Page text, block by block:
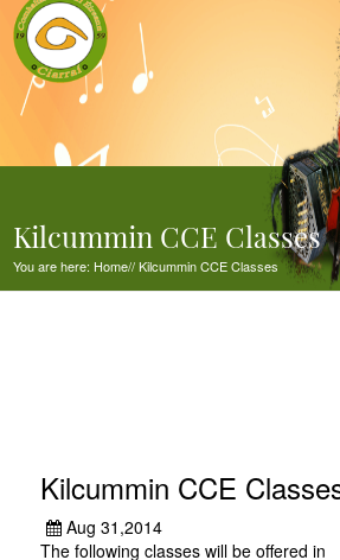
Kilcummin CCE Classes
You are here: Home//Kilcummin CCE Classes
Kilcummin CCE
Aug 31,2014
The following classes will be offered in